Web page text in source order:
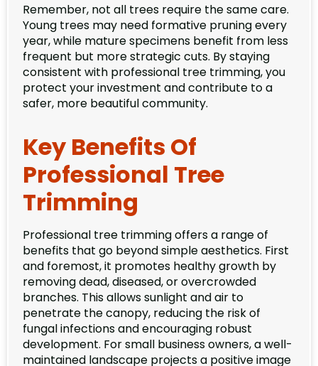
Remember, not all trees require the same care.
Young trees may need formative pruning every
year, while mature specimens benefit from less
frequent but more strategic cuts. By staying
consistent with professional tree trimming, you
protect your investment and contribute to a
safer, more beautiful community.
Key Benefits Of
Professional Tree
Trimming
Professional tree trimming offers a range of
benefits that go beyond simple aesthetics. First
and foremost, it promotes healthy growth by
removing dead, diseased, or overcrowded
branches. This allows sunlight and air to
penetrate the canopy, reducing the risk of
fungal infections and encouraging robust
development. For small business owners, a well-
maintained landscape projects a positive image